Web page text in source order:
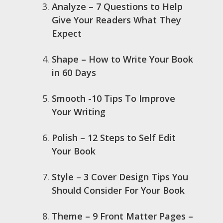
Analyze – 7 Questions to Help
Give Your Readers What They
Expect
Shape – How to Write Your Book
in 60 Days
Smooth -10 Tips To Improve
Your Writing
Polish – 12 Steps to Self Edit
Your Book
Style – 3 Cover Design Tips You
Should Consider For Your Book
Theme – 9 Front Matter Pages –